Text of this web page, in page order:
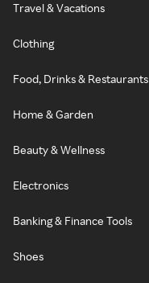
Travel & Vacations
Clothing
Food, Drinks & Restaurants
Home & Garden
Beauty & Wellness
Electronics
Banking & Finance Tools
Shoes